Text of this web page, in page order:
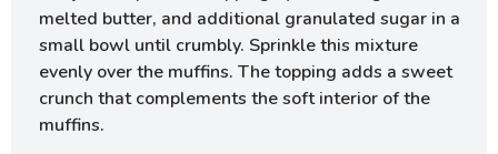
melted butter, and additional granulated sugar in a
small bowl until crumbly. Sprinkle this mixture
evenly over the muffins. The topping adds a sweet
crunch that complements the soft interior of the
muffins.